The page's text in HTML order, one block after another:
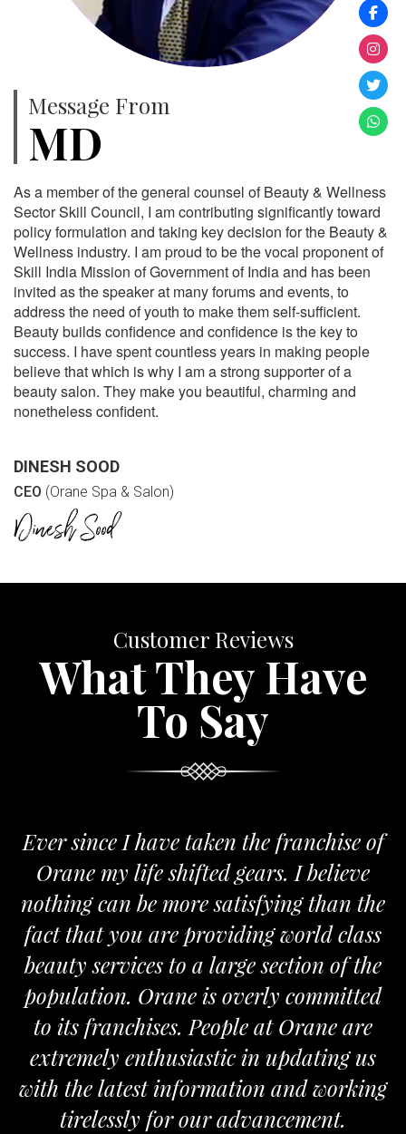
Message From
MD
As a member of the general counsel of Beauty & Wellness
Sector Skill Council, I am contributing significantly toward
policy formulation and taking key decision for the Beauty &
Wellness industry. I am proud to be the vocal proponent of
Skill India Mission of Government of India and has been
invited as the speaker at many forums and events, to
address the need of youth to make them self-sufficient.
Beauty builds confidence and confidence is the key to
success. I have spent countless years in making people
believe that which is why I am a strong supporter of a
beauty salon. They make you beautiful, charming and
nonetheless confident.
DINESH SOOD
CEO (Orane Spa & Salon)
Customer Reviews
What They Have
To Say
since I have taken the franchise of
Orane my life shifted gears. I believe
can be more satisfying than the
that you are providing world class
services to a large section of the
Orane is overly committed
to its franchises. People at Orane are
extremely enthusiastic in updating us
the latest information and working
tirelessly for our advancement.